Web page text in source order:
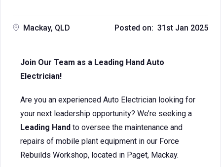
Mackay, QLD Posted on: 31st Jan 2025
Join Our Team as a Leading Hand Auto
Electrician!
Are you an experienced Auto Electrician looking for
your next leadership opportunity? We’re seeking a
Leading Hand to oversee the maintenance and
repairs of mobile plant equipment in our Force
Rebuilds Workshop, located in Paget, Mackay.